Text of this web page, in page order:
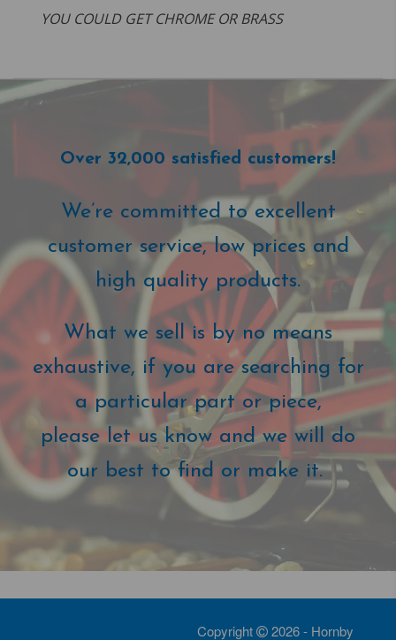
YOU COULD GET CHROME OR BRASS
Over 32,000 satisfied customers!
We’re committed to excellent
customer service, low prices and
high quality products.
What we sell is by no means
exhaustive, if you are searching for
a particular part or piece,
please let us know and we will do
our best to find or make it.
Copyright 2026 - Hornby